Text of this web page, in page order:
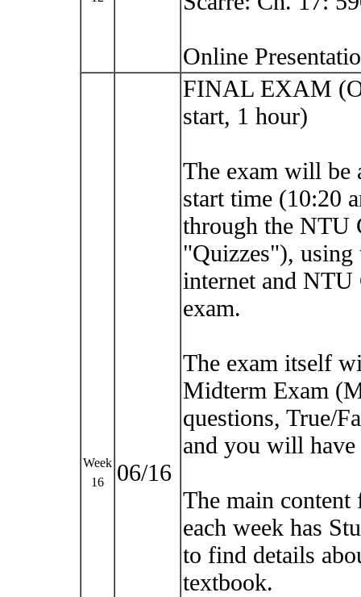
Online
Week
16
06/16
FINAL EXAM
start, 1 hour)
The exam will be
start time (10:20
through the NTU
"Quizzes"), using
internet and NTU
exam.
The exam itself
Midterm Exam
questions, True/
and you will
The main content
each week has
to find details
textbook.